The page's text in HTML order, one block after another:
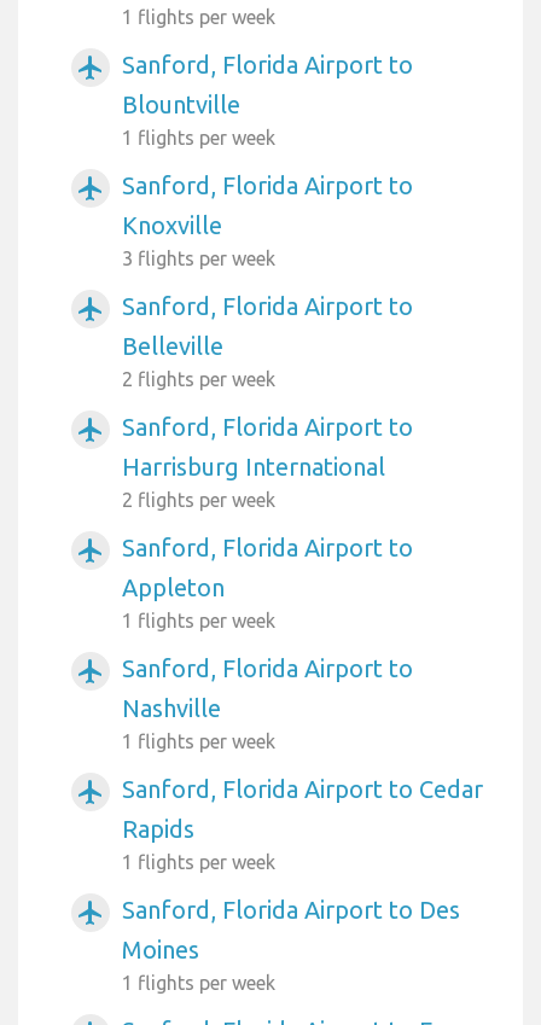
1 flights per week
airplanemode_active
Sanford, Florida Airport to
Blountville
1 flights per week
airplanemode_active
Sanford, Florida Airport to
Knoxville
3 flights per week
airplanemode_active
Sanford, Florida Airport to
Belleville
2 flights per week
airplanemode_active
Sanford, Florida Airport to
Harrisburg International
2 flights per week
airplanemode_active
Sanford, Florida Airport to
Appleton
1 flights per week
airplanemode_active
Sanford, Florida Airport to
Nashville
1 flights per week
airplanemode_active
Sanford, Florida Airport to Cedar
Rapids
1 flights per week
airplanemode_active
Sanford, Florida Airport to Des
Moines
1 flights per week